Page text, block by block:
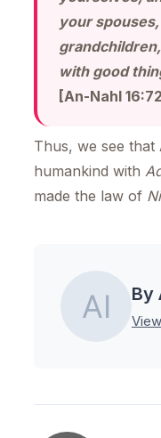
your
with good
[An-Nahl
Thus, we see that
humankind with
made the law of
By